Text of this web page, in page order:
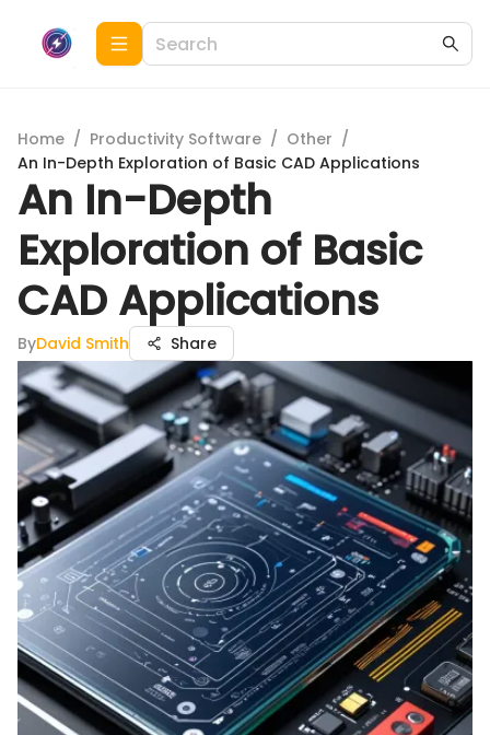
Home / Productivity Software / Other /
An In-Depth Exploration of Basic CAD Applications
An In-Depth
Exploration of Basic
CAD Applications
ByDavid Smith Share